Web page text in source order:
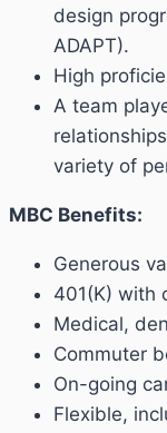
design
ADAPT).
High
A team
variety of
MBC Benefits:
Generous
401(K) with
Medical,
Commuter
On-going
Flexible,